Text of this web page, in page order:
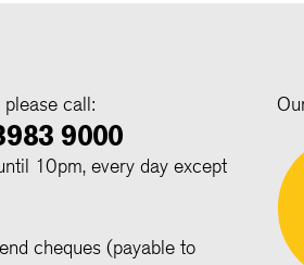
please call:
9000
10pm, every day except
cheques (payable to